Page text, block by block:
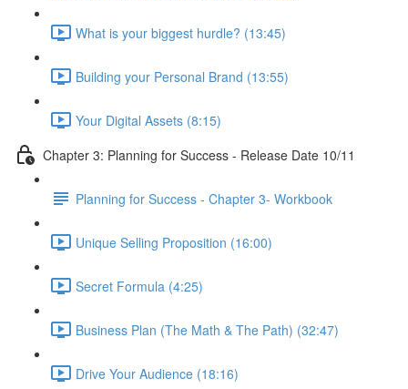
What is your biggest hurdle? (13:45)
Building your Personal Brand (13:55)
Your Digital Assets (8:15)
Chapter 3: Planning for Success - Release Date 10/11
Planning for Success - Chapter 3- Workbook
Unique Selling Proposition (16:00)
Secret Formula (4:25)
Business Plan (The Math & The Path) (32:47)
Drive Your Audience (18:16)